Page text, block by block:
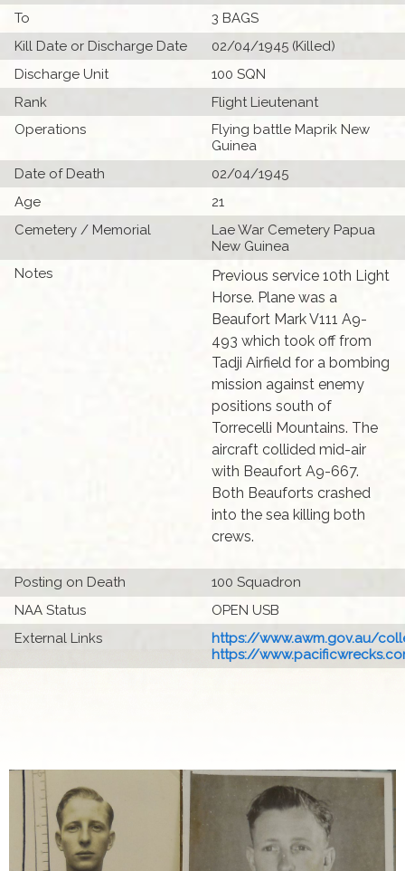
To
3 BAGS
Kill Date or Discharge Date
02/04/1945 (Killed)
Discharge Unit
100 SQN
Rank
Flight Lieutenant
Operations
Flying battle Maprik New
Guinea
Date of Death
02/04/1945
Age
21
Cemetery / Memorial
Lae War Cemetery Papua
New Guinea
Notes
Previous service 10th Light
Horse. Plane was a
Beaufort Mark V111 A9-
493 which took off from
Tadji Airfield for a bombing
mission against enemy
positions south of
Torrecelli Mountains. The
aircraft collided mid-air
with Beaufort A9-667.
Both Beauforts crashed
into the sea killing both
crews.
Posting on Death
100 Squadron
NAA Status
OPEN USB
External Links
https://www.awm.gov.au/
https://